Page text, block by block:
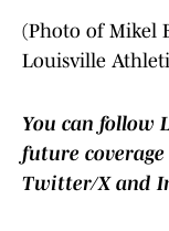
(Photo of Mikel
Louisville
You can follow
future
Twitter/X and